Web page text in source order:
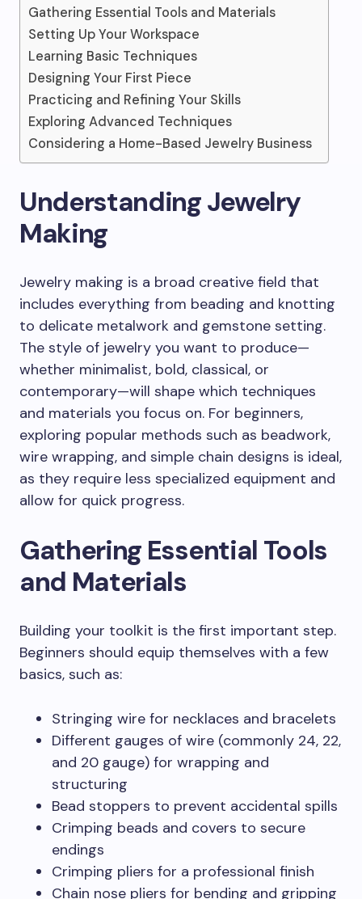
Gathering Essential Tools and Materials
Setting Up Your Workspace
Learning Basic Techniques
Designing Your First Piece
Practicing and Refining Your Skills
Exploring Advanced Techniques
Considering a Home-Based Jewelry Business
Understanding Jewelry
Making
Jewelry making is a broad creative field that
includes everything from beading and knotting
to delicate metalwork and gemstone setting.
The style of jewelry you want to produce—
whether minimalist, bold, classical, or
contemporary—will shape which techniques
and materials you focus on. For beginners,
exploring popular methods such as beadwork,
wire wrapping, and simple chain designs is ideal,
as they require less specialized equipment and
allow for quick progress.
Gathering Essential Tools
and Materials
Building your toolkit is the first important step.
Beginners should equip themselves with a few
basics, such as:
Stringing wire for necklaces and bracelets
Different gauges of wire (commonly 24, 22,
and 20 gauge) for wrapping and
structuring
Bead stoppers to prevent accidental spills
Crimping beads and covers to secure
endings
Crimping pliers for a professional finish
Chain nose pliers for bending and gripping